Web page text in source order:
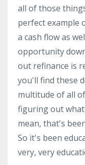
all of those
perfect example
a cash flow as
opportunity
out refinance is
you'll find these
multitude of all
figuring out
mean, that's
So it's been
very, very